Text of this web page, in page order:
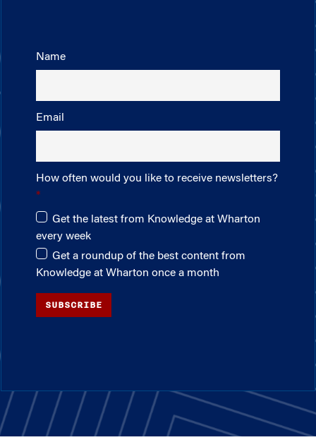
Name
Email
How often would you like to receive newsletters?
Get the latest from Knowledge at Wharton
every week
Get a roundup of the best content from
Knowledge at Wharton once a month
SUBSCRIBE